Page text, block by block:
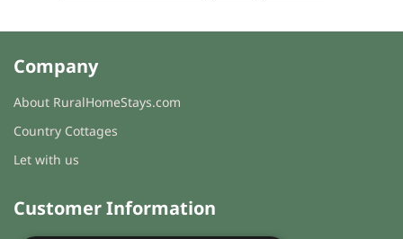
Company
About RuralHomeStays.com
Country Cottages
Let with us
Customer Information